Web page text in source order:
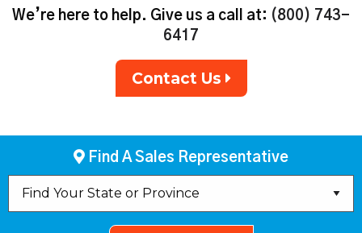
We’re here to help. Give us a call at: (800) 743-
6417
Contact Us
Find A Sales Representative